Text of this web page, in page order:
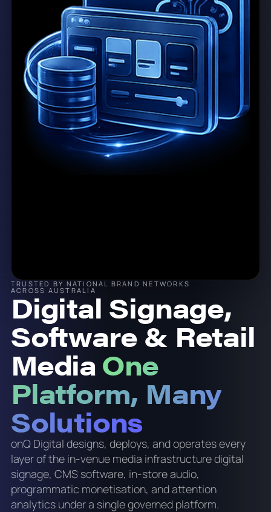
TRUSTED BY NATIONAL BRAND NETWORKS
ACROSS AUSTRALIA
Digital Signage,
Software & Retail
MediaOne
Platform, Many
Solutions
onQ Digital designs, deploys, and operates every
layer of the in-venue media infrastructure digital
signage, CMS software, in-store audio,
programmatic monetisation, and attention
analytics under a single governed platform.